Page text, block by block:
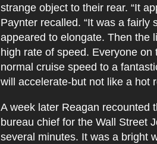
strange object to their rear. “It
Paynter recalled. “It was a
appeared to elongate. Then the
high rate of speed. Everyone
normal cruise speed to a
will accelerate-but not like a hot
A week later Reagan recounted
bureau chief for the Wall Street
several minutes. It was a bright